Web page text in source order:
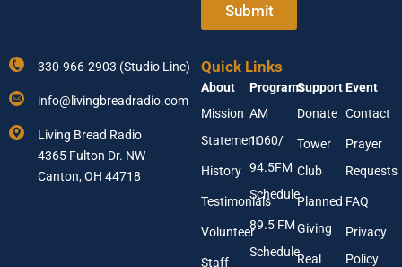
N
m
e
N
a
e
o
u
r
E
a
l
A
d
d
e
Submit
330-966-2903 (Studio Line)
info@livingbreadradio.com
Living Bread Radio
4365 Fulton Dr. NW
Canton, OH 44718
Quick Links
About
Mission
Statement
History
Testimonials
Volunteer
Staff
Programs
AM
1060/
94.5FM
Schedule
89.5 FM
Schedule
Support
Donate
Tower
Club
Planned
Giving
Real
Event
Contact
Prayer
Requests
FAQ
Privacy
Policy